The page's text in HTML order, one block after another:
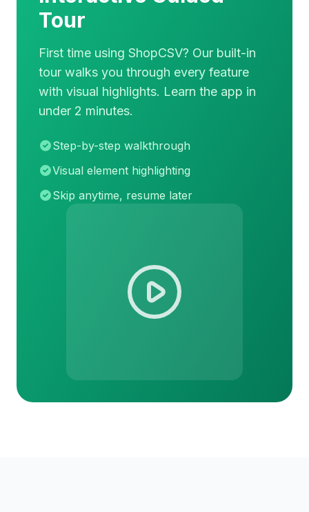
Tour
First time using ShopCSV? Our built-in
tour walks you through every feature
with visual highlights. Learn the app in
under 2 minutes.
Step-by-step walkthrough
Visual element highlighting
Skip anytime, resume later